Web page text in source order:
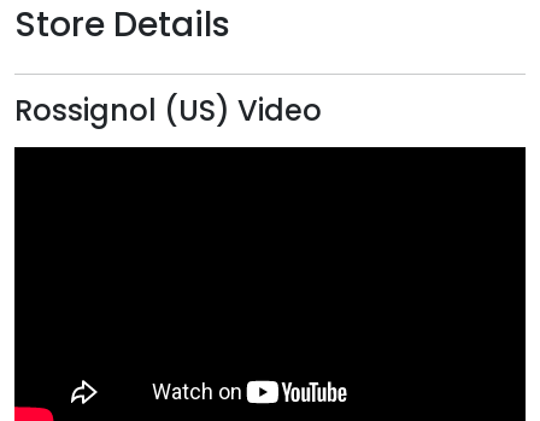
Store Details
Rossignol (US) Video